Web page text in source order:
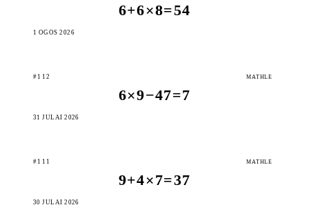
6+6×8=54
1 OGOS 2026
#112 MATHLE
6×9−47=7
31 JULAI 2026
#111 MATHLE
9+4×7=37
30 JULAI 2026